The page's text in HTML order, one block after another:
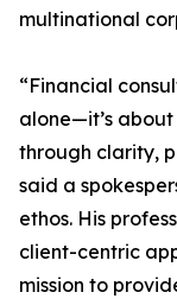
multinational
“Financial
alone—it’s
through clarity,
said a
ethos. His
client-centric
mission to